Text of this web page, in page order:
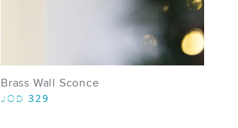
Brass Wall Sconce
JOD 329